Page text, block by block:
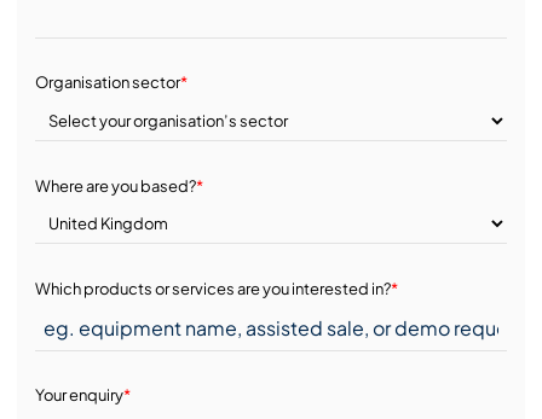
Organisation sector*
Where are you based?*
Which products or services are you interested in?*
Your enquiry*